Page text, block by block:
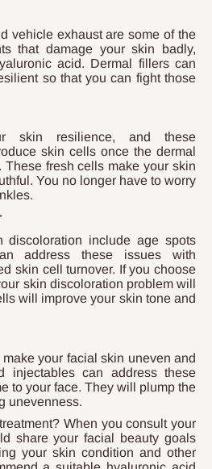
vehicle exhaust are some of the
that damage your skin badly,
acid. Dermal fillers can
so that you can fight those
skin resilience, and these
skin cells once the dermal
fresh cells make your skin
You no longer have to worry
discoloration include age spots
address these issues with
skin cell turnover. If you choose
skin discoloration problem will
will improve your skin tone and
your facial skin uneven and
injectables can address these
to your face. They will plump the
unevenness.
When you consult your
share your facial beauty goals
your skin condition and other